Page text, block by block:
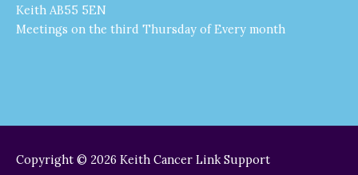
Keith AB55 5EN
Meetings on the third Thursday of Every month
Copyright © 2026 Keith Cancer Link Support